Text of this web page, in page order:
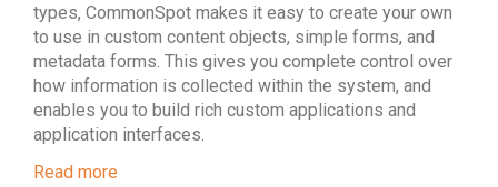
types, CommonSpot makes it easy to create your own
to use in custom content objects, simple forms, and
metadata forms. This gives you complete control over
how information is collected within the system, and
enables you to build rich custom applications and
application interfaces.
Read more